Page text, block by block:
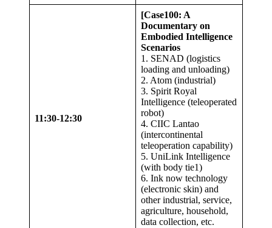
11:30-12:30
[Case100: A
Documentary on
Embodied Intelligence
Scenarios
1. SENAD (logistics
loading and unloading)
2. Atom (industrial)
3. Spirit Royal
Intelligence (teleoperated
robot)
4. CIIC Lantao
(intercontinental
teleoperation capability)
5. UniLink Intelligence
(with body tie1)
6. Ink now technology
(electronic skin) and
other industrial, service,
agriculture, household,
data collection, etc.